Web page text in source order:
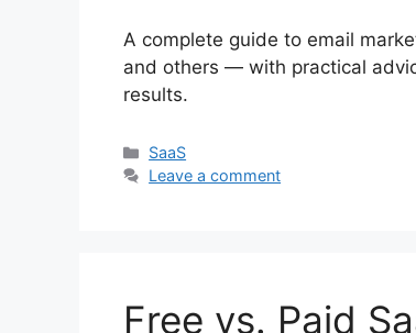
A complete guide to email
and others — with practical
results.
Categories
SaaS
Leave a comment
Free vs. Paid